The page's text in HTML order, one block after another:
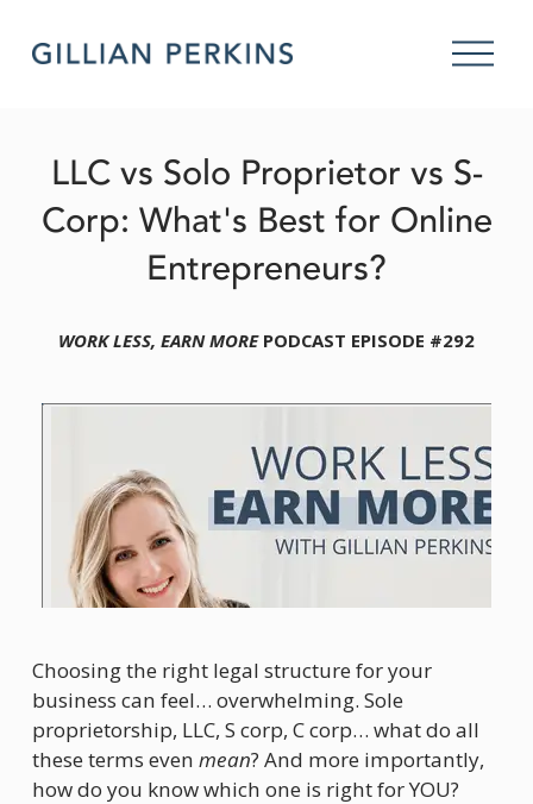
O
p
e
n
u
LLC vs Solo Proprietor vs S-
Corp: What's Best for Online
Entrepreneurs?
WORK LESS, EARN MORE PODCAST EPISODE #292
Choosing the right legal structure for your
business can feel… overwhelming. Sole
proprietorship, LLC, S corp, C corp… what do all
these terms even mean? And more importantly,
how do you know which one is right for YOU?